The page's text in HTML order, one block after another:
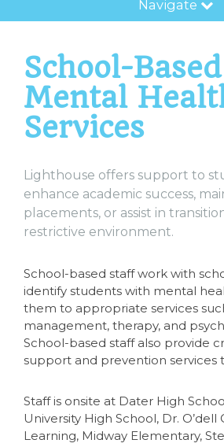
Navigate
School-Based
Mental
Services
Lighthouse offers support to
enhance academic success,
placements, or assist in
restrictive environment.
School-based staff work with
identify students with mental
them to appropriate services
management, therapy, and
School-based staff also provide
support and prevention services
Staff is onsite at Dater High
University High School, Dr.
Learning, Midway Elementary,